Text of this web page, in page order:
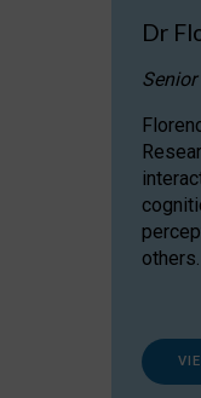
Dr
others.